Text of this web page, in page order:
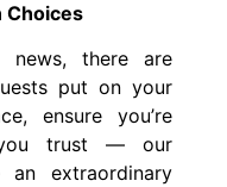
Choices
news, there are
put on your
ensure you’re
trust — our
extraordinary